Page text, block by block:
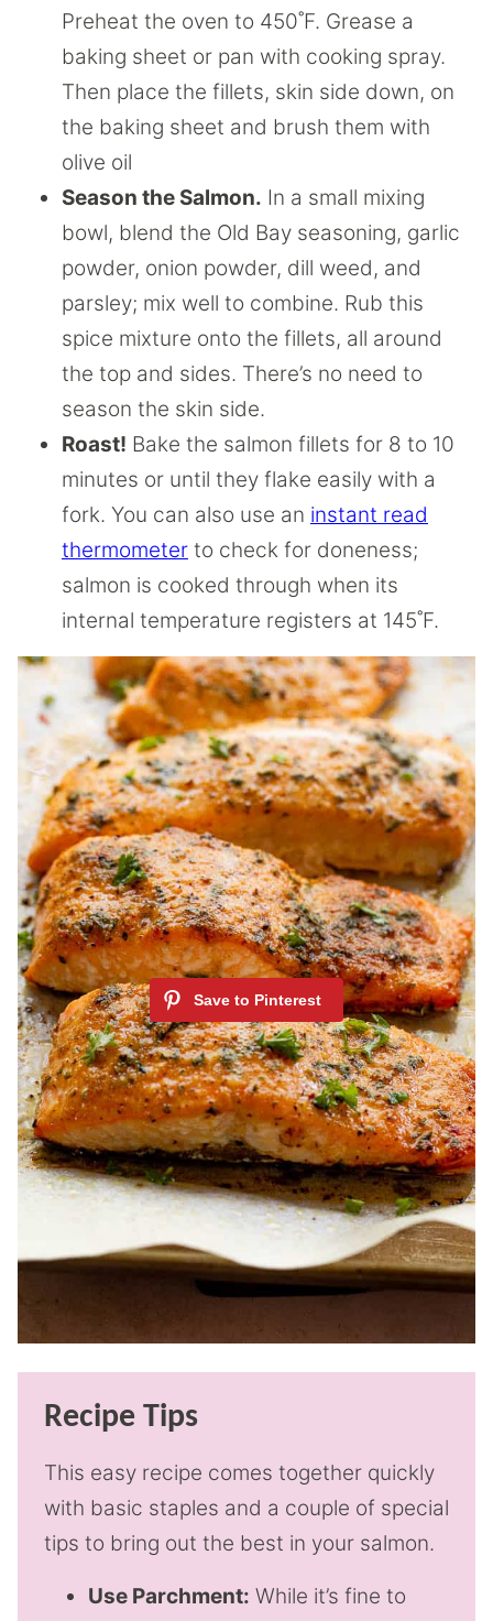
Preheat the oven to 450˚F. Grease a
baking sheet or pan with cooking spray.
Then place the fillets, skin side down, on
the baking sheet and brush them with
olive oil
Season the Salmon. In a small mixing
bowl, blend the Old Bay seasoning, garlic
powder, onion powder, dill weed, and
parsley; mix well to combine. Rub this
spice mixture onto the fillets, all around
the top and sides. There’s no need to
season the skin side.
Roast! Bake the salmon fillets for 8 to 10
minutes or until they flake easily with a
fork. You can also use an instant read
thermometer to check for doneness;
salmon is cooked through when its
internal temperature registers at 145˚F.
Recipe Tips
This easy recipe comes together quickly
with basic staples and a couple of special
tips to bring out the best in your salmon.
Use Parchment: While it’s fine to